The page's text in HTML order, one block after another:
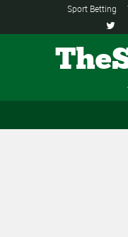
Sport Betting
